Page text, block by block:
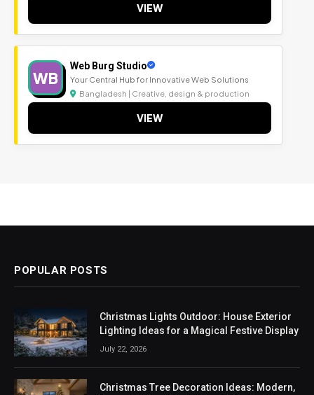
VIEW
WB
Web Burg Studio
Your Central Hub for Innovative Web Solutions
Bangladesh | Creative, design & production
VIEW
POPULAR POSTS
Christmas Lights Outdoor: House Exterior
Lighting Ideas for a Magical Festive Display
July 22, 2026
Christmas Tree Decoration Ideas: Modern,